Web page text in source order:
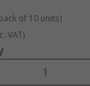
of 10 units)
VAT)